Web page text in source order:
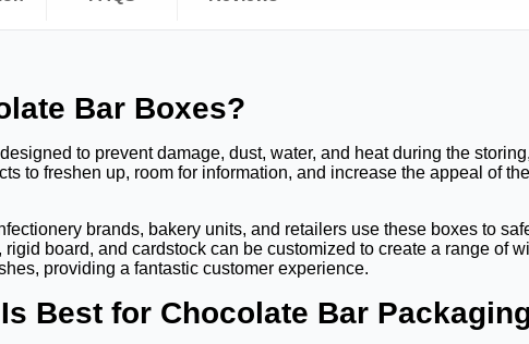
Bar Boxes?
to prevent damage, dust, water, and heat during the
to freshen up, room for information, and increase the appeal of
brands, bakery units, and retailers use these boxes to
rigid board, and cardstock can be customized to create a range of
providing a fantastic customer experience.
Best for Chocolate Bar